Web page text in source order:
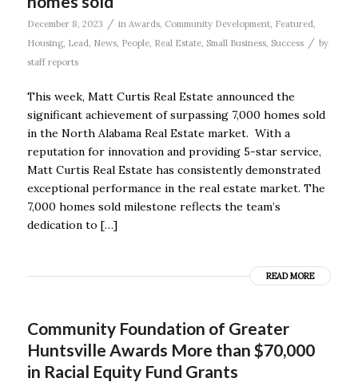
December 8, 2023 / in Awards, Community Development, Featured,
Housing, Lead, News, People, Real Estate, Small Business, Success / by
staff reports
This week, Matt Curtis Real Estate announced the
significant achievement of surpassing 7,000 homes sold
in the North Alabama Real Estate market. With a
reputation for innovation and providing 5-star service,
Matt Curtis Real Estate has consistently demonstrated
exceptional performance in the real estate market. The
7,000 homes sold milestone reflects the team’s
dedication to […]
READ MORE
Community Foundation of Greater
Huntsville Awards More than $70,000
in Racial Equity Fund Grants